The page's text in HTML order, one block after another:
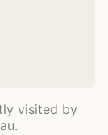
visited by